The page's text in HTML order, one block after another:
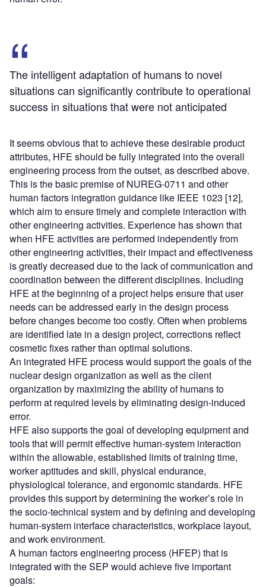
The intelligent adaptation of humans to novel
situations can significantly contribute to operational
success in situations that were not anticipated
It seems obvious that to achieve these desirable product
attributes, HFE should be fully integrated into the overall
engineering process from the outset, as described above.
This is the basic premise of NUREG-0711 and other
human factors integration guidance like IEEE 1023 [12],
which aim to ensure timely and complete interaction with
other engineering activities. Experience has shown that
when HFE activities are performed independently from
other engineering activities, their impact and effectiveness
is greatly decreased due to the lack of communication and
coordination between the different disciplines. Including
HFE at the beginning of a project helps ensure that user
needs can be addressed early in the design process
before changes become too costly. Often when problems
are identified late in a design project, corrections reflect
cosmetic fixes rather than optimal solutions.
An integrated HFE process would support the goals of the
nuclear design organization as well as the client
organization by maximizing the ability of humans to
perform at required levels by eliminating design-induced
error.
HFE also supports the goal of developing equipment and
tools that will permit effective human-system interaction
within the allowable, established limits of training time,
worker aptitudes and skill, physical endurance,
physiological tolerance, and ergonomic standards. HFE
provides this support by determining the worker’s role in
the socio-technical system and by defining and developing
human-system interface characteristics, workplace layout,
and work environment.
A human factors engineering process (HFEP) that is
integrated with the SEP would achieve five important
goals: